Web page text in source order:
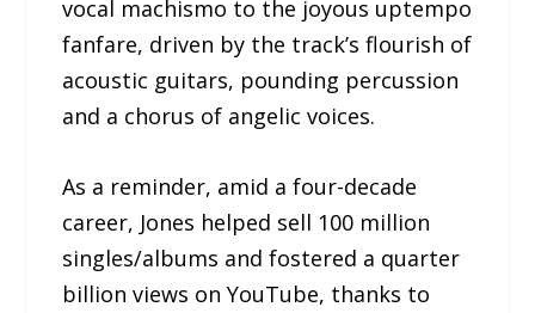
vocal machismo to the joyous uptempo
fanfare, driven by the track’s flourish of
acoustic guitars, pounding percussion
and a chorus of angelic voices.
As a reminder, amid a four-decade
career, Jones helped sell 100 million
singles/albums and fostered a quarter
billion views on YouTube, thanks to